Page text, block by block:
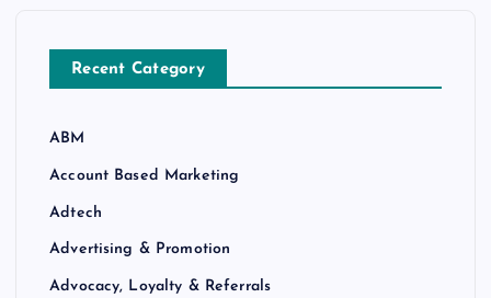
Recent Category
ABM
Account Based Marketing
Adtech
Advertising & Promotion
Advocacy, Loyalty & Referrals